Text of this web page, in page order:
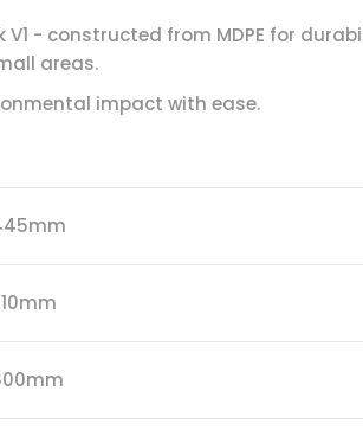
- constructed from MDPE for
areas.
impact with ease.